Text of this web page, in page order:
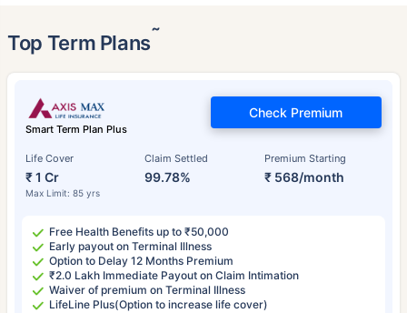
Top Term Plans˜
Smart Term Plan Plus
Life Cover
₹ 1 Cr
Max Limit: 85 yrs
Claim Settled
99.78%
Premium Starting
₹ 568/month
Check Premium
Free Health Benefits up to ₹50,000
Early payout on Terminal Illness
Option to Delay 12 Months Premium
₹2.0 Lakh Immediate Payout on Claim Intimation
Waiver of premium on Terminal Illness
LifeLine Plus(Option to increase life cover)